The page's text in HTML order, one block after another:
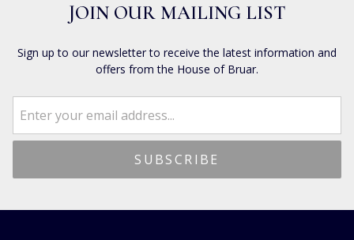
JOIN OUR MAILING LIST
Sign up to our newsletter to receive the latest information and
offers from the House of Bruar.